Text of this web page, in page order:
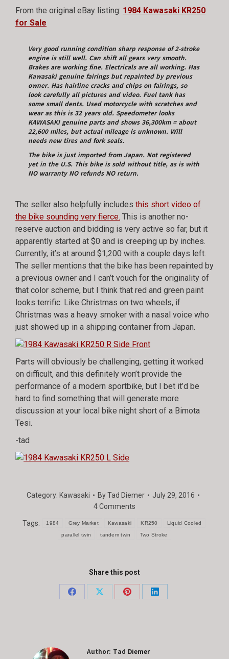
From the original eBay listing: 1984 Kawasaki KR250
for Sale
Very good running condition sharp response of 2-stroke
engine is still well. Can shift all gears very smooth.
Brakes are working fine. Electricals are all working. Has
Kawasaki genuine fairings but repainted by previous
owner. Has hairline cracks and chips on fairings, so
look carefully all pictures and video. Fuel tank has
some small dents. Used motorcycle with scratches and
wear as this is 32 years old. Speedometer looks
KAWASAKI genuine parts and shows 36,300km = about
22,600 miles, but actual mileage is unknown. Will
needs new tires and fork seals.
The bike is just imported from Japan. Not registered
yet in the U.S. This bike is sold without title, as is with
NO warranty NO refunds NO return.
The seller also helpfully includes this short video of
the bike sounding very fierce. This is another no-
reserve auction and bidding is very active so far, but it
apparently started at $0 and is creeping up by inches.
Currently, it’s at around $1,200 with a couple days left.
The seller mentions that the bike has been repainted by
a previous owner and I can’t vouch for the originality of
that color scheme, but I think that red and green paint
looks terrific. Like Christmas on two wheels, if
Christmas was a heavy smoker with a nasal voice who
just showed up in a shipping container from Japan.
Parts will obviously be challenging, getting it worked
on difficult, and this definitely won’t provide the
performance of a modern sportbike, but I bet it’d be
hard to find something that will generate more
discussion at your local bike night short of a Bimota
Tesi.
-tad
Category: Kawasaki ByTad Diemer
July 29, 2016
4 Comments
Tags: 1984 Grey Market Kawasaki KR250 Liquid Cooled
parallel twin tandem twin Two Stroke
Share this post
Share
Share
Share
Share
Author: Tad Diemer